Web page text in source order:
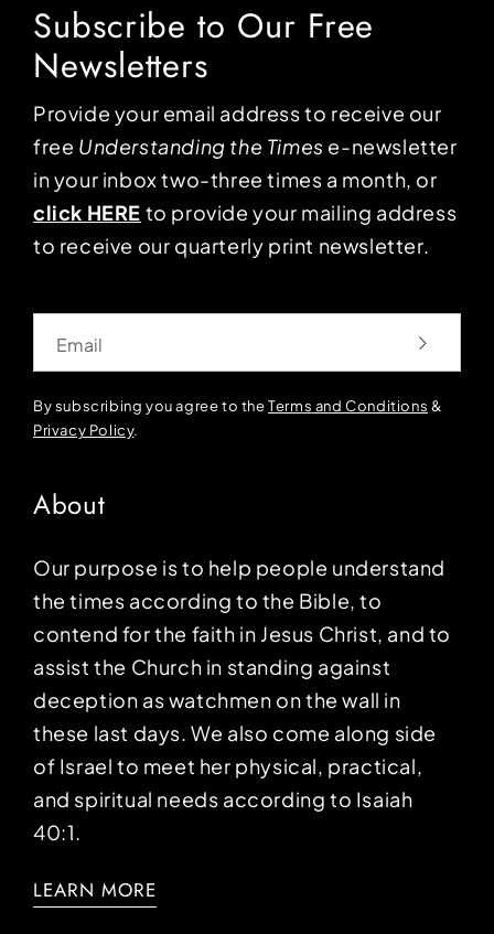
Subscribe to Our Free
Newsletters
Provide your email address to receive our
free Understanding the Times e-newsletter
in your inbox two-three times a month, or
click HERE to provide your mailing address
to receive our quarterly print newsletter.
By subscribing you agree to theTerms and Conditions &
Privacy Policy.
About
Our purpose is to help people understand
the times according to the Bible, to
contend for the faith in Jesus Christ, and to
assist the Church in standing against
deception as watchmen on the wall in
these last days. We also come along side
of Israel to meet her physical, practical,
and spiritual needs according to Isaiah
40:1.
LEARN MORE